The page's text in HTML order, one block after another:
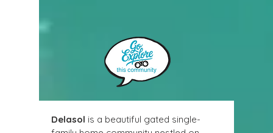
Delasol is a beautiful gated single-